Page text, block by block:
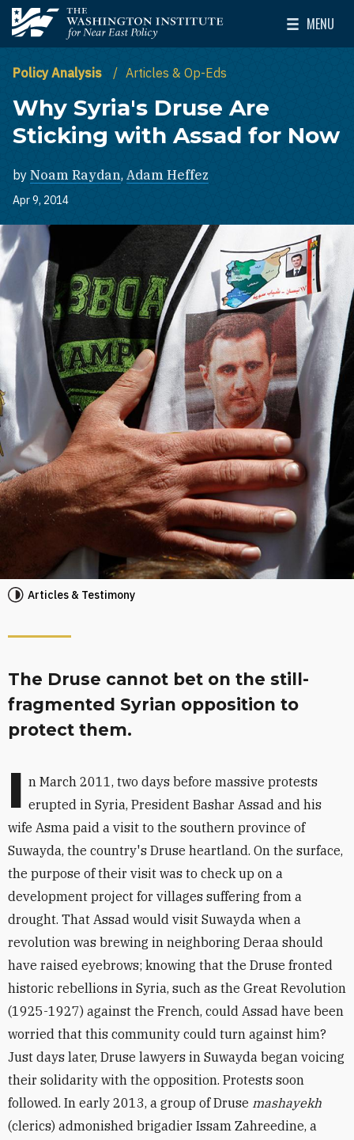
Skip to main content
The Washington Institute for Near East Policy
MENU
Toggle
Policy Analysis Articles & Op-Eds
Why Syria's Druse Are
Sticking with Assad for Now
by Noam Raydan, Adam Heffez
Apr 9, 2014
Articles & Testimony
The Druse cannot bet on the still-
fragmented Syrian opposition to
protect them.
I n March 2011, two days before massive protests
erupted in Syria, President Bashar Assad and his
wife Asma paid a visit to the southern province of
Suwayda, the country's Druse heartland. On the surface,
the purpose of their visit was to check up on a
development project for villages suffering from a
drought. That Assad would visit Suwayda when a
revolution was brewing in neighboring Deraa should
have raised eyebrows; knowing that the Druse fronted
historic rebellions in Syria, such as the Great Revolution
(1925-1927) against the French, could Assad have been
worried that this community could turn against him?
Just days later, Druse lawyers in Suwayda began voicing
their solidarity with the opposition. Protests soon
followed. In early 2013, a group of Druse mashayekh
(clerics) admonished brigadier Issam Zahreedine, a